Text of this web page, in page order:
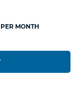
PER MONTH